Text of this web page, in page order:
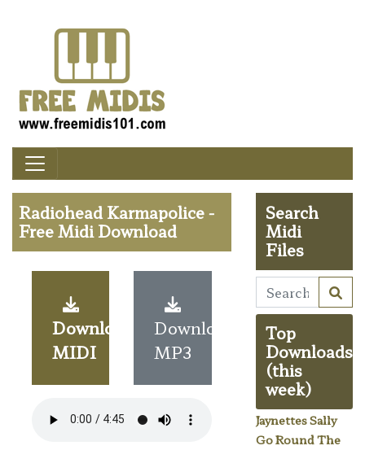
Radiohead Karmapolice -
Free Midi Download
Download
MIDI
Download
MP3
Search
Midi
Files
Top
Downloads
(this
week)
Jaynettes Sally
Go Round The